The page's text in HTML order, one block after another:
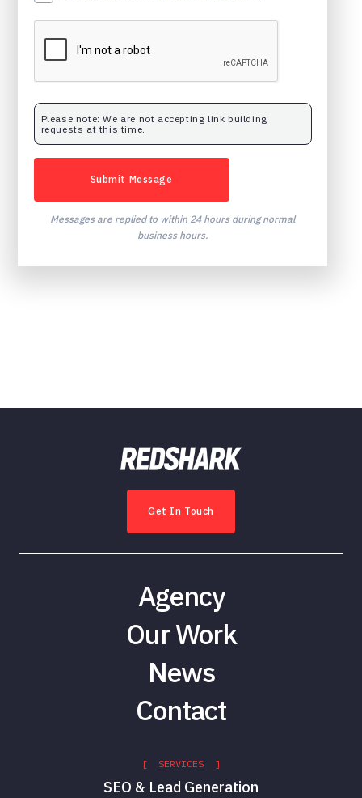
Please note: We are not accepting link building
requests at this time.
Messages are replied to within 24 hours during normal
business hours.
Get In Touch
Agency
Our Work
News
Contact
[ SERVICES ]
SEO & Lead Generation